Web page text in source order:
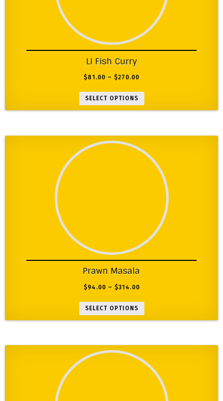
LI Fish Curry
$81.00 – $270.00
SELECT OPTIONS
Prawn Masala
$94.00 – $314.00
SELECT OPTIONS